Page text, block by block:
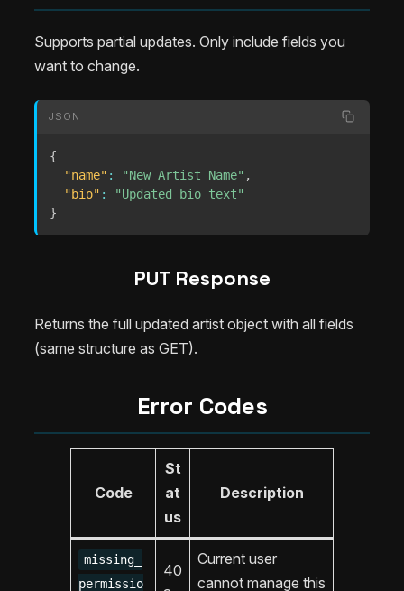
Supports partial updates. Only include fields you
want to change.
JSON
{
"name" : "New Artist Name" ,
"bio" :
"Updated bio text"
}
PUT Response
Returns the full updated artist object with all fields
(same structure as GET).
Error Codes
Code
St
at
us
Description
missing_
permissio
40
Current user
cannot manage this